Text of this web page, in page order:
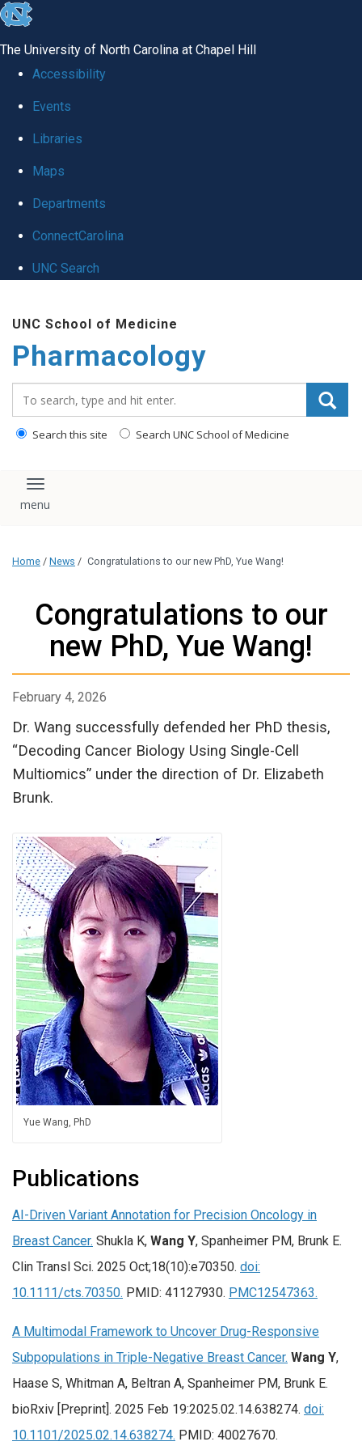
skip
global
The University of North Carolina at Chapel Hill
Accessibility
Events
Libraries
Maps
Departments
ConnectCarolina
UNC Search
main
content
UNC School of Medicine
Pharmacology
Search this site Search UNC School of Medicine
Toggle navigation
Home / News / Congratulations to our new PhD, Yue Wang!
Congratulations to our
new PhD, Yue Wang!
February 4, 2026
Dr. Wang successfully defended her PhD thesis,
“Decoding Cancer Biology Using Single-Cell
Multiomics” under the direction of Dr. Elizabeth
Brunk.
Yue Wang, PhD
Publications
AI-Driven Variant Annotation for Precision Oncology in
Breast Cancer. Shukla K, Wang Y, Spanheimer PM, Brunk E.
Clin Transl Sci. 2025 Oct;18(10):e70350. doi:
10.1111/cts.70350. PMID: 41127930. PMC12547363.
A Multimodal Framework to Uncover Drug-Responsive
Subpopulations in Triple-Negative Breast Cancer. Wang Y,
Haase S, Whitman A, Beltran A, Spanheimer PM, Brunk E.
bioRxiv [Preprint]. 2025 Feb 19:2025.02.14.638274. doi:
10.1101/2025.02.14.638274. PMID: 40027670.